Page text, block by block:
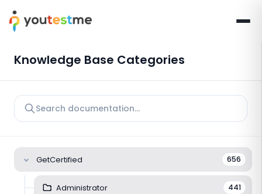
Knowledge Base Categories
GetCertified 656
Administrator 441